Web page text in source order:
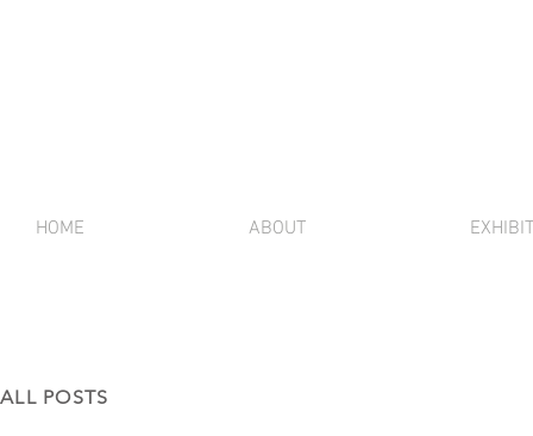
HOME ABOUT
ALL POSTS